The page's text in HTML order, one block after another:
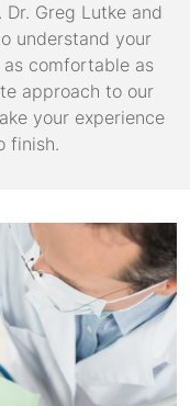
Greg Lutke and
understand your
comfortable as
approach to our
your experience
finish.